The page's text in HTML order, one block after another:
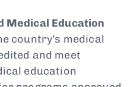
Medical Education
country’s medical
and meet
education